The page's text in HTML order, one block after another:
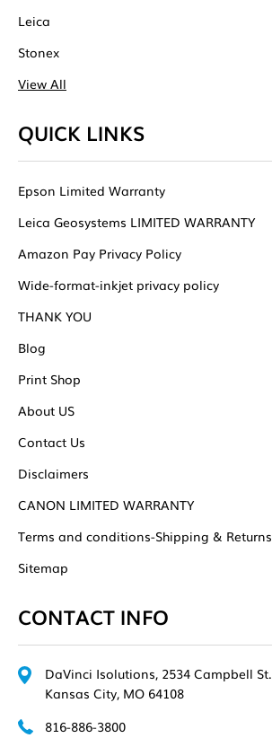
Leica
Stonex
View All
QUICK LINKS
Epson Limited Warranty
Leica Geosystems LIMITED WARRANTY
Amazon Pay Privacy Policy
Wide-format-inkjet privacy policy
THANK YOU
Blog
Print Shop
About US
Contact Us
Disclaimers
CANON LIMITED WARRANTY
Terms and conditions-Shipping & Returns
Sitemap
CONTACT INFO
DaVinci Isolutions, 2534 Campbell St.
Kansas City, MO 64108
816-886-3800